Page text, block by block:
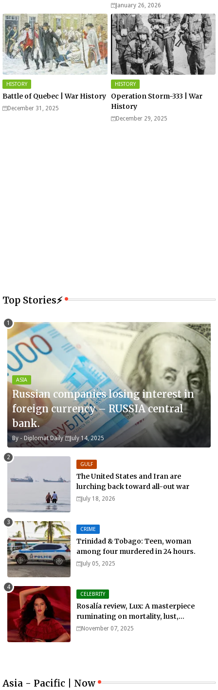
of Saarland Hills in Germany
January 26, 2026
HISTORY
Battle of Quebec | War History
December 31, 2025
HISTORY
Operation Storm-333 | War
History
December 29, 2025
Top Stories⚡
ASIA
Russian companies losing interest in
foreign currency – RUSSIA central
bank.
By - Diplomat Daily July 14, 2025
GULF
The United States and Iran are
lurching back toward all-out war
July 18, 2026
CRIME
Trinidad & Tobago: Teen, woman
among four murdered in 24 hours.
July 05, 2025
CELEBRITY
Rosalía review, Lux: A masterpiece
ruminating on mortality, lust,
sainthood and idolatry
November 07, 2025
Asia - Pacific | Now